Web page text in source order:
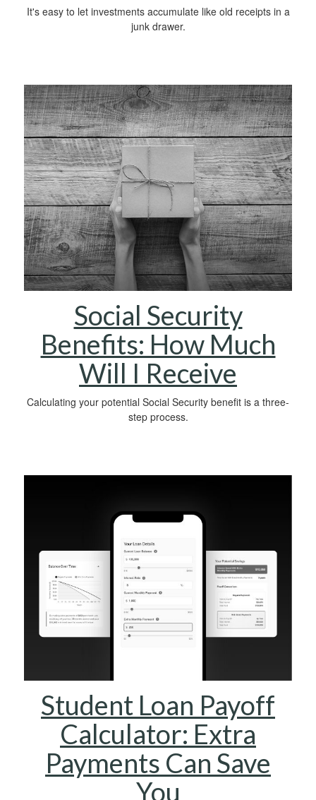
It's easy to let investments accumulate like old receipts in a
junk drawer.
Social Security
Benefits: How Much
Will I Receive
Calculating your potential Social Security benefit is a three-
step process.
Student Loan Payoff
Calculator: Extra
Payments Can Save
You